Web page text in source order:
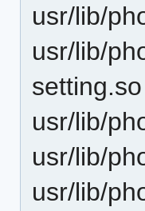
usr/lib/
usr/lib/
setting.so
usr/lib/
usr/lib/
usr/lib/